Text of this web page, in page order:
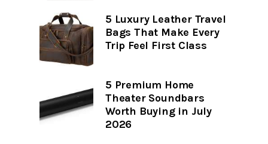
5 Luxury Leather Travel
Bags That Make Every
Trip Feel First Class
5 Premium Home
Theater Soundbars
Worth Buying in July
2026